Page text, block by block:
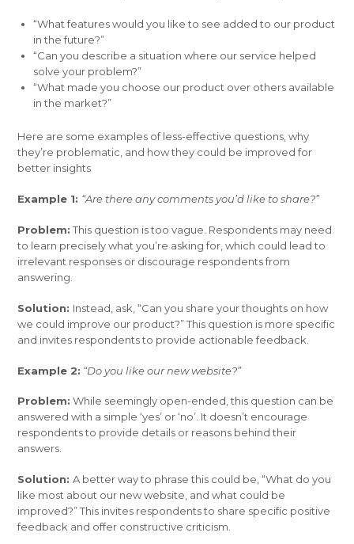
“What features would you like to see added to our product
in the future?”
“Can you describe a situation where our service helped
solve your problem?”
“What made you choose our product over others available
in the market?”
Here are some examples of less-effective questions, why
they’re problematic, and how they could be improved for
better insights
Example 1: “Are there any comments you’d like to share?”
Problem: This question is too vague. Respondents may need
to learn precisely what you’re asking for, which could lead to
irrelevant responses or discourage respondents from
answering.
Solution: Instead, ask, “Can you share your thoughts on how
we could improve our product?” This question is more specific
and invites respondents to provide actionable feedback.
Example 2: “Do you like our new website?”
Problem: While seemingly open-ended, this question can be
answered with a simple ‘yes’ or ‘no’. It doesn’t encourage
respondents to provide details or reasons behind their
answers.
Solution:A better way to phrase this could be, “What do you
like most about our new website, and what could be
improved?” This invites respondents to share specific positive
feedback and offer constructive criticism.